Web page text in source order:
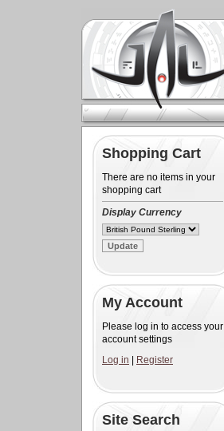
Shopping Cart
There are no items in your
shopping cart
Display Currency
My Account
Please log in to access your
account settings
Log in
Register
Site Search